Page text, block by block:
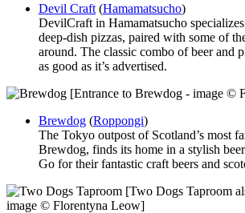
Devil Craft (Hamamatsucho)
DevilCraft in Hamamatsucho
deep-dish pizzas, paired with some of
around. The classic combo of beer and
as good as it’s advertised.
[Entrance to Brewdog - image ©
Brewdog (Roppongi)
The Tokyo outpost of Scotland’s most
Brewdog, finds its home in a stylish
Go for their fantastic craft beers and
[Two Dogs Taproom
image © Florentyna Leow]